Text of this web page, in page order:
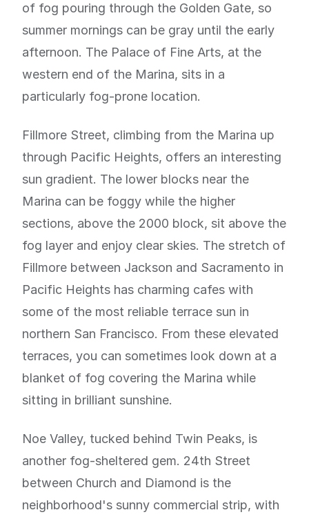
of fog pouring through the Golden Gate, so
summer mornings can be gray until the early
afternoon. The Palace of Fine Arts, at the
western end of the Marina, sits in a
particularly fog-prone location.
Fillmore Street, climbing from the Marina up
through Pacific Heights, offers an interesting
sun gradient. The lower blocks near the
Marina can be foggy while the higher
sections, above the 2000 block, sit above the
fog layer and enjoy clear skies. The stretch of
Fillmore between Jackson and Sacramento in
Pacific Heights has charming cafes with
some of the most reliable terrace sun in
northern San Francisco. From these elevated
terraces, you can sometimes look down at a
blanket of fog covering the Marina while
sitting in brilliant sunshine.
Noe Valley, tucked behind Twin Peaks, is
another fog-sheltered gem. 24th Street
between Church and Diamond is the
neighborhood's sunny commercial strip, with